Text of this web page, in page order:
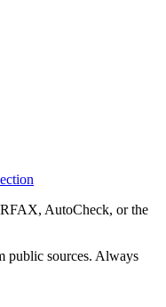
AutoCheck, or the
public sources. Always